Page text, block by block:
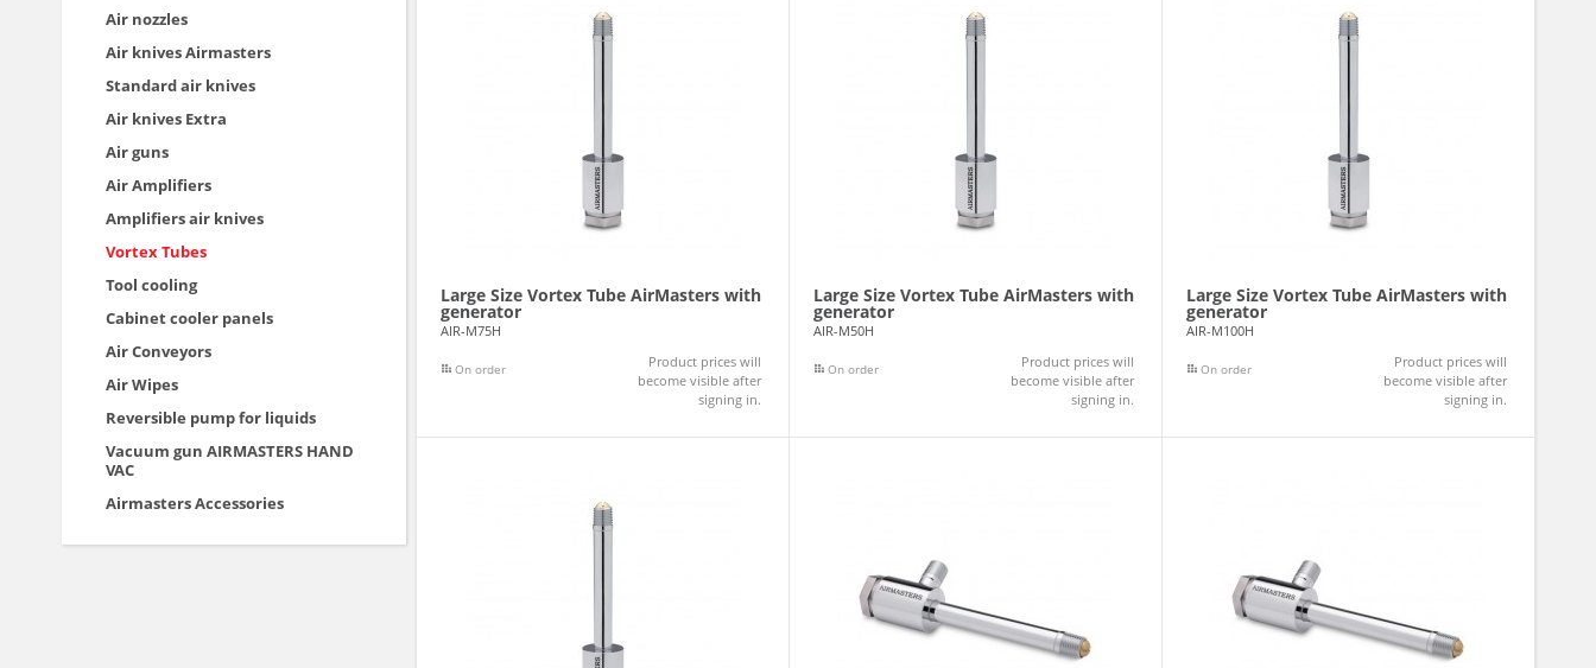
Air nozzles
Air knives Airmasters
Standard air knives
Air knives Extra
Air guns
Air Amplifiers
Amplifiers air knives
Vortex Tubes
Tool cooling
Cabinet cooler panels
Air Conveyors
Air Wipes
Reversible pump for liquids
Vacuum gun AIRMASTERS HAND
VAC
Airmasters Accessories
Large Size Vortex Tube AirMasters with
generator
AIR-M75H
On order
Product prices will
become visible after
signing in.
Large Size Vortex Tube AirMasters with
generator
AIR-M50H
On order
Product prices will
become visible after
signing in.
Large Size Vortex Tube AirMasters with
generator
AIR-M100H
On order
Product prices will
become visible after
signing in.